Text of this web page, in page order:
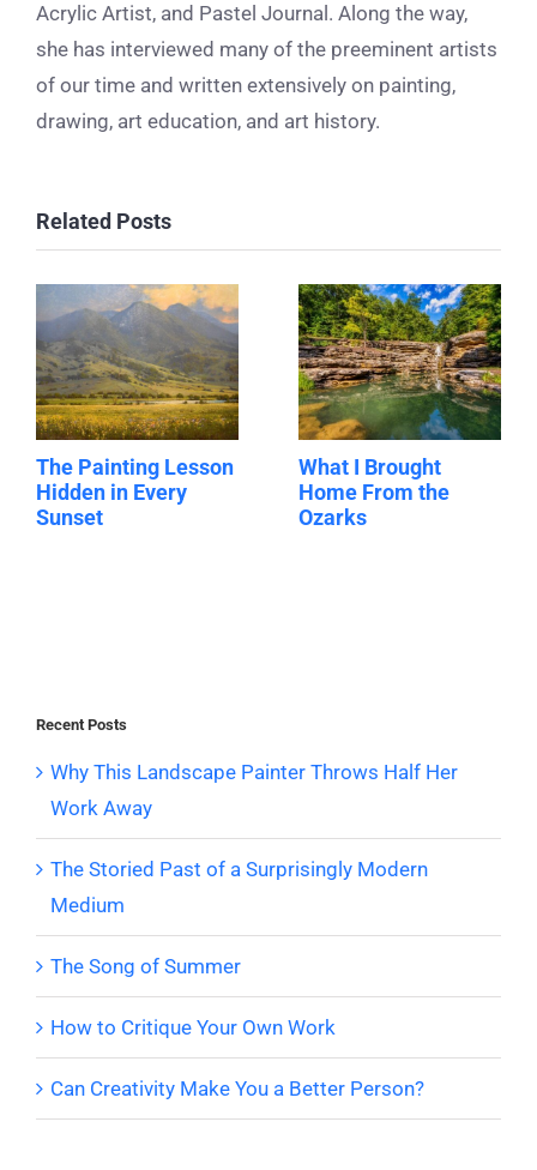
Acrylic Artist, and Pastel Journal. Along the way,
she has interviewed many of the preeminent artists
of our time and written extensively on painting,
drawing, art education, and art history.
Related Posts
The Painting Lesson
Hidden in Every
Sunset
What I Brought
Home From the
Ozarks
Recent Posts
Why This Landscape Painter Throws Half Her
Work Away
The Storied Past of a Surprisingly Modern
Medium
The Song of Summer
How to Critique Your Own Work
Can Creativity Make You a Better Person?